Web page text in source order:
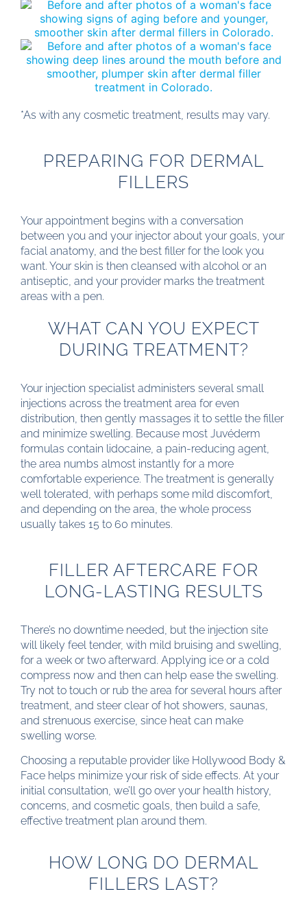
*As with any cosmetic treatment, results may vary.
PREPARING FOR DERMAL
FILLERS
Your appointment begins with a conversation
between you and your injector about your goals, your
facial anatomy, and the best filler for the look you
want. Your skin is then cleansed with alcohol or an
antiseptic, and your provider marks the treatment
areas with a pen.
WHAT CAN YOU EXPECT
DURING TREATMENT?
Your injection specialist administers several small
injections across the treatment area for even
distribution, then gently massages it to settle the filler
and minimize swelling. Because most Juvéderm
formulas contain lidocaine, a pain-reducing agent,
the area numbs almost instantly for a more
comfortable experience. The treatment is generally
well tolerated, with perhaps some mild discomfort,
and depending on the area, the whole process
usually takes 15 to 60 minutes.
FILLER AFTERCARE FOR
LONG-LASTING RESULTS
There’s no downtime needed, but the injection site
will likely feel tender, with mild bruising and swelling,
for a week or two afterward. Applying ice or a cold
compress now and then can help ease the swelling.
Try not to touch or rub the area for several hours after
treatment, and steer clear of hot showers, saunas,
and strenuous exercise, since heat can make
swelling worse.
Choosing a reputable provider like Hollywood Body &
Face helps minimize your risk of side effects. At your
initial consultation, we’ll go over your health history,
concerns, and cosmetic goals, then build a safe,
effective treatment plan around them.
HOW LONG DO DERMAL
FILLERS LAST?